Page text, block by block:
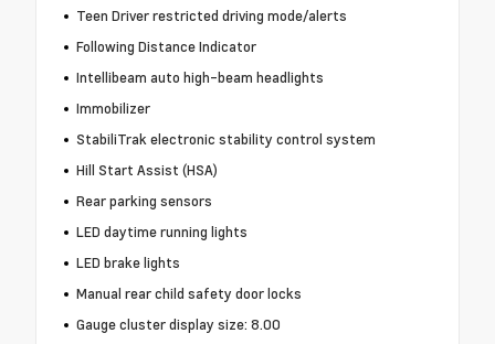
Teen Driver restricted driving mode/alerts
Following Distance Indicator
Intellibeam auto high-beam headlights
Immobilizer
StabiliTrak electronic stability control system
Hill Start Assist (HSA)
Rear parking sensors
LED daytime running lights
LED brake lights
Manual rear child safety door locks
Gauge cluster display size: 8.00